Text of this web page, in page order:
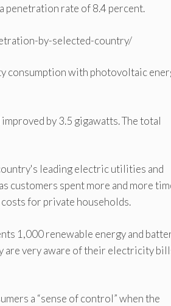
penetration rate of 8.4 percent.
by-selected-country/
consumption with photovoltaic
by 3.5 gigawatts. The total
leading electric utilities and
customers spent more and more
for private households.
1,000 renewable energy and
are very aware of their electricity
a “sense of control” when the